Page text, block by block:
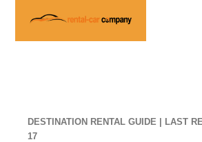
DESTINATION RENTAL GUIDE | LAST
17